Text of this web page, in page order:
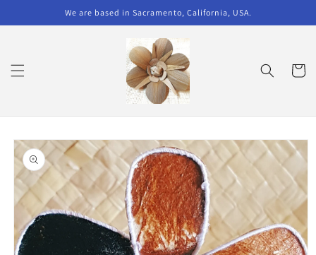
We are based in Sacramento, California, USA.
Cart
Skip to
product
information